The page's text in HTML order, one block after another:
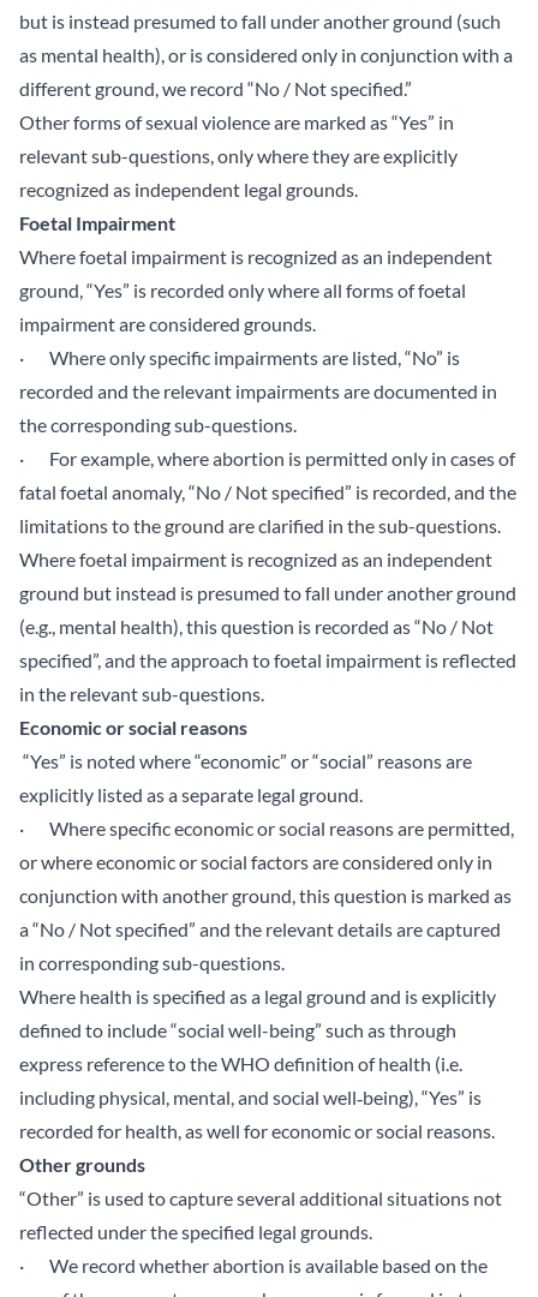
but is instead presumed to fall under another ground (such
as mental health), or is considered only in conjunction with a
different ground, we record “No / Not specified.”
Other forms of sexual violence are marked as “Yes” in
relevant sub-questions, only where they are explicitly
recognized as independent legal grounds.
Foetal Impairment
Where foetal impairment is recognized as an independent
ground, “Yes” is recorded only where all forms of foetal
impairment are considered grounds.
· Where only specific impairments are listed, “No” is
recorded and the relevant impairments are documented in
the corresponding sub-questions.
· For example, where abortion is permitted only in cases of
fatal foetal anomaly, “No / Not specified” is recorded, and the
limitations to the ground are clarified in the sub-questions.
Where foetal impairment is recognized as an independent
ground but instead is presumed to fall under another ground
(e.g., mental health), this question is recorded as “No / Not
specified”, and the approach to foetal impairment is reflected
in the relevant sub-questions.
Economic or social reasons
“Yes” is noted where “economic” or “social” reasons are
explicitly listed as a separate legal ground.
· Where specific economic or social reasons are permitted,
or where economic or social factors are considered only in
conjunction with another ground, this question is marked as
a “No / Not specified” and the relevant details are captured
in corresponding sub-questions.
Where health is specified as a legal ground and is explicitly
defined to include “social well-being” such as through
express reference to the WHO definition of health (i.e.
including physical, mental, and social well‑being), “Yes” is
recorded for health, as well for economic or social reasons.
Other grounds
“Other” is used to capture several additional situations not
reflected under the specified legal grounds.
· We record whether abortion is available based on the